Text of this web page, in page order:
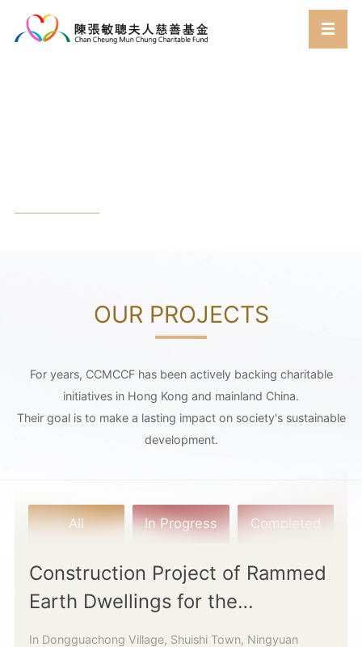
OUR PROJECTS​
For years, CCMCCF has been actively backing charitable
initiatives in Hong Kong and mainland China.
Their goal is to make a lasting impact on society's sustainable
development.
All In Progress Completed
Construction Project of Rammed
Earth Dwellings for the
Underprivileged
In Dongguachong Village, Shuishi Town, Ningyuan